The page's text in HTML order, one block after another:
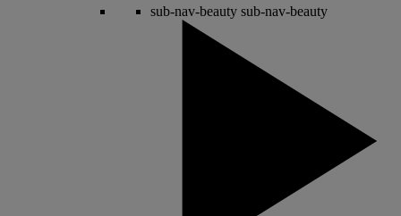
sub-nav-beauty sub-nav-beauty